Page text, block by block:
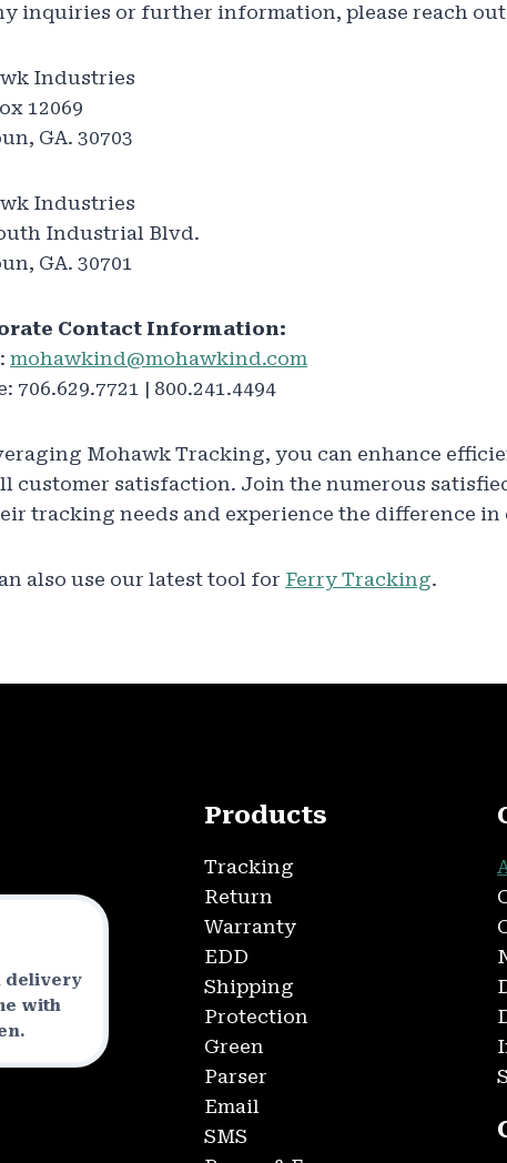
inquiries or further information, please reach out
Industries
12069
GA. 30703
Industries
Industrial Blvd.
GA. 30701
Contact Information:
mohawkind@mohawkind.com
706.629.7721 | 800.241.4494
Mohawk Tracking, you can enhance
customer satisfaction. Join the numerous
tracking needs and experience the difference in
also use our latest tool for Ferry Tracking.
delivery
with
Products
Tracking
Return
Warranty
EDD
Shipping
Protection
Green
Parser
Email
SMS